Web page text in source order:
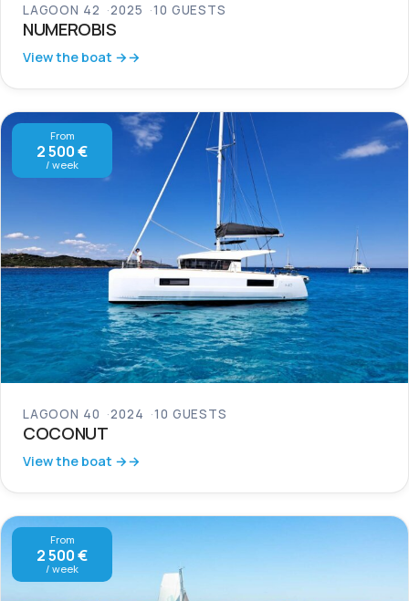
LAGOON 42 2025 10 GUESTS
NUMEROBIS
View the boat →
From
2 500 €
/ week
LAGOON 40 2024 10 GUESTS
COCONUT
View the boat →
From
2 500 €
/ week